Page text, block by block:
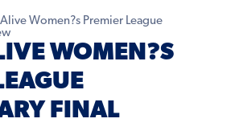
Women?s Premier League
WOMEN?S
FINAL